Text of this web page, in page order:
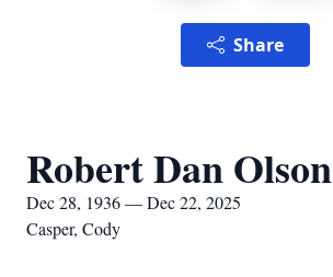
Share
Robert Dan Olson
Dec 28, 1936 — Dec 22, 2025
Casper, Cody